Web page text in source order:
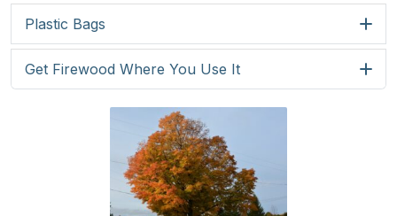
Plastic Bags
Get Firewood Where You Use It